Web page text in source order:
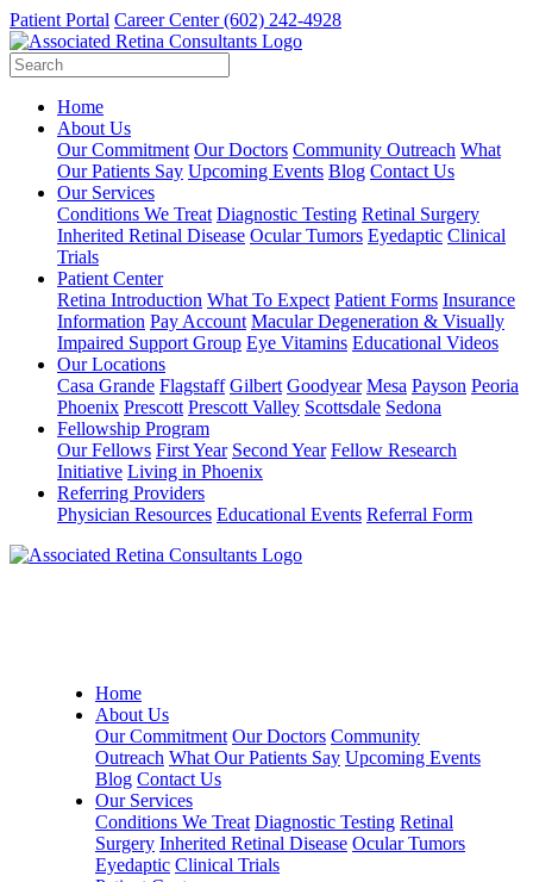
Patient Portal Career Center(602) 242-4928
Home
About Us
Our Commitment Our Doctors Community Outreach What
Our Patients Say Upcoming Events Blog Contact Us
Our Services
Conditions We Treat Diagnostic Testing Retinal Surgery
Inherited Retinal Disease Ocular Tumors Eyedaptic Clinical
Trials
Patient Center
Retina Introduction What To Expect Patient Forms Insurance
Information Pay Account Macular Degeneration & Visually
Impaired Support Group Eye Vitamins Educational Videos
Our Locations
Casa Grande Flagstaff Gilbert Goodyear Mesa Payson Peoria
Phoenix Prescott Prescott Valley Scottsdale Sedona
Fellowship Program
Our Fellows First Year Second Year Fellow Research
Initiative Living in Phoenix
Referring Providers
Physician Resources Educational Events Referral Form
Home
About Us
Our Commitment Our Doctors Community
Outreach What Our Patients Say Upcoming Events
Blog Contact Us
Our Services
Conditions We Treat Diagnostic Testing Retinal
Surgery Inherited Retinal Disease Ocular Tumors
Eyedaptic Clinical Trials